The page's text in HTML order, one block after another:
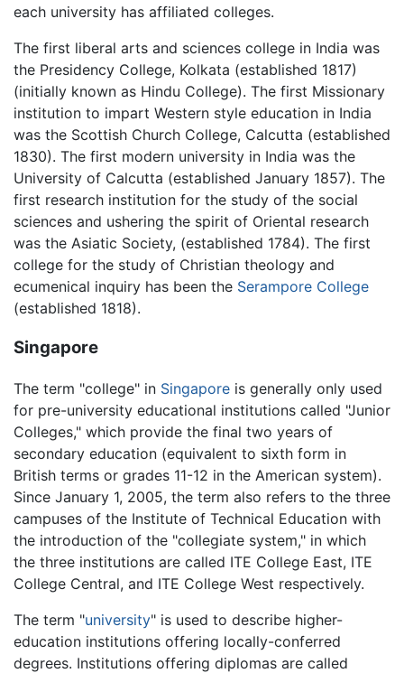
each university has affiliated colleges.
The first liberal arts and sciences college in India was
the Presidency College, Kolkata (established 1817)
(initially known as Hindu College). The first Missionary
institution to impart Western style education in India
was the Scottish Church College, Calcutta (established
1830). The first modern university in India was the
University of Calcutta (established January 1857). The
first research institution for the study of the social
sciences and ushering the spirit of Oriental research
was the Asiatic Society, (established 1784). The first
college for the study of Christian theology and
ecumenical inquiry has been the Serampore College
(established 1818).
Singapore
The term "college" in Singapore is generally only used
for pre-university educational institutions called "Junior
Colleges," which provide the final two years of
secondary education (equivalent to sixth form in
British terms or grades 11-12 in the American system).
Since January 1, 2005, the term also refers to the three
campuses of the Institute of Technical Education with
the introduction of the "collegiate system," in which
the three institutions are called ITE College East, ITE
College Central, and ITE College West respectively.
The term "university" is used to describe higher-
education institutions offering locally-conferred
degrees. Institutions offering diplomas are called